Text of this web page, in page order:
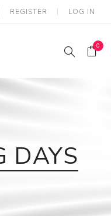
REGISTER LOG IN
0
DAYS